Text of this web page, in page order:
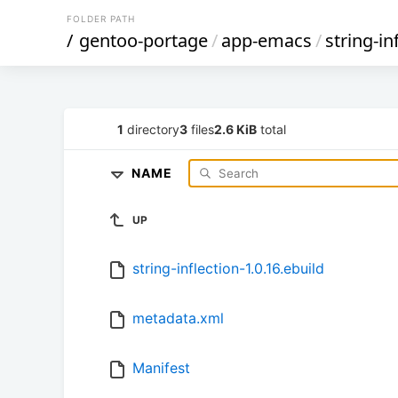
FOLDER PATH
/ gentoo-portage/app-emacs/string-
1 directory3 files2.6 KiB total
NAME
UP
string-inflection-1.0.16.ebuild
metadata.xml
Manifest